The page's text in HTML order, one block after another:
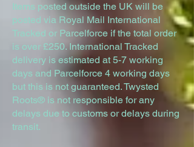
Items posted outside the UK will be
posted via Royal Mail International
Tracked or Parcelforce if the total order
is over £250. International Tracked
delivery is estimated at 5-7 working
days and Parcelforce 4 working days
but this is not guaranteed. Twysted
Roots® is not responsible for any
delays due to customs or delays during
transit.